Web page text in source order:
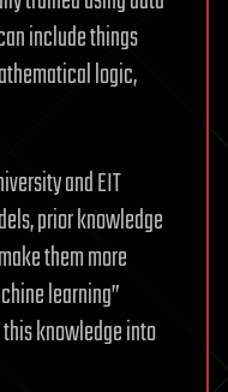
include things
logic,
and EIT
prior knowledge
them more
learning”
knowledge into